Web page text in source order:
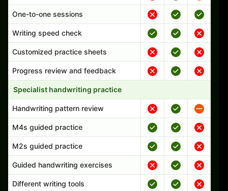
One-to-one sessions
Writing speed check
Customized practice sheets
Progress review and feedback
Specialist handwriting practice
Handwriting pattern review
M4s guided practice
M2s guided practice
Guided handwriting exercises
Different writing tools